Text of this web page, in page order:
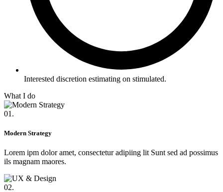
Interested discretion estimating on stimulated.
What I do
01.
Modern Strategy
Lorem ipm dolor amet, consectetur adipiing lit Sunt sed ad possimus
ils magnam maores.
02.